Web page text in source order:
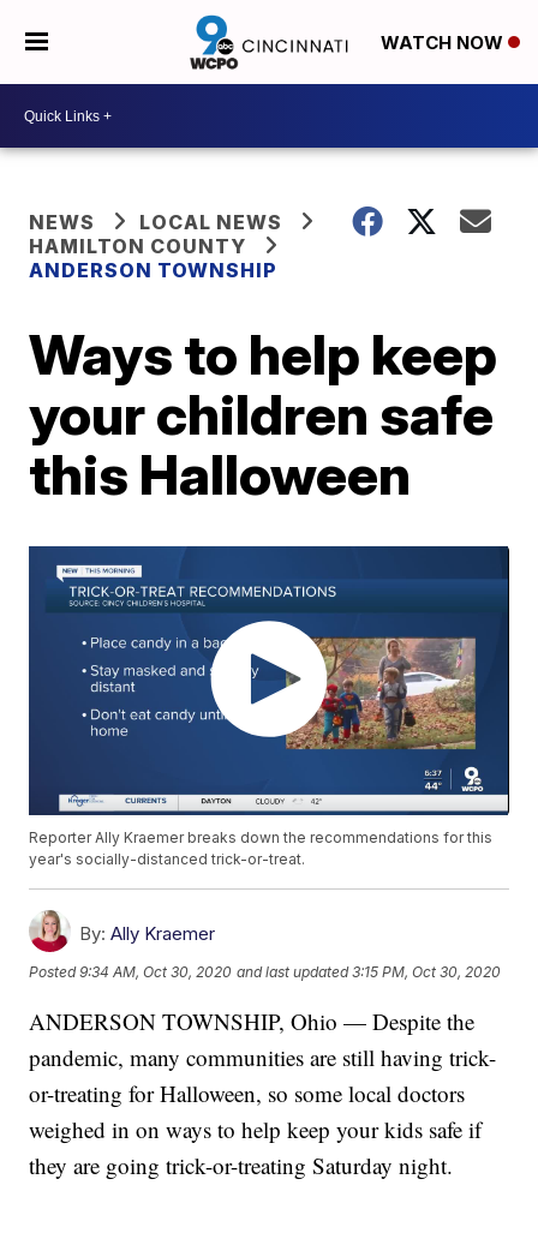
WATCH NOW
NEWS
LOCAL NEWS
HAMILTON COUNTY
ANDERSON TOWNSHIP
Ways to help keep
your children safe
this Halloween
Reporter Ally Kraemer breaks down the recommendations for this
year's socially-distanced trick-or-treat.
By: Ally Kraemer
Posted9:34 AM, Oct 30, 2020 and last updated 3:15 PM, Oct 30, 2020
ANDERSON TOWNSHIP, Ohio — Despite the
pandemic, many communities are still having trick-
or-treating for Halloween, so some local doctors
weighed in on ways to help keep your kids safe if
they are going trick-or-treating Saturday night.